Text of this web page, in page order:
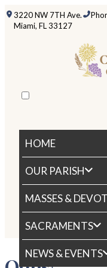
3220 NW 7TH Ave.
Miami, FL 33127
HOME
OUR PARISH
MASSES &
SACRAMENTS
NEWS & EVENTS